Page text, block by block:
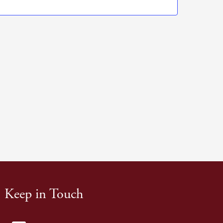
Navigation
Keep in Touch